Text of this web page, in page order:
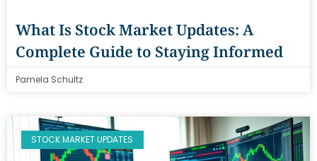
What Is Stock Market Updates: A
Complete Guide to Staying Informed
Pamela Schultz
STOCK MARKET UPDATES